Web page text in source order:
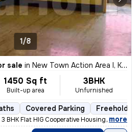
1/8
sale in New Town Action Area I, Kolkata
1450 Sq ft
Built-up area
3BHK
Unfurnished
Covered Parking Freehold
Flat HIG Cooperative Housing Society Fr
, more